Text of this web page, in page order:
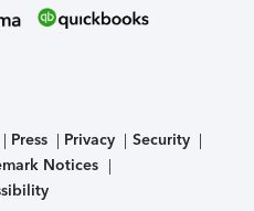
Press Privacy
Security
Notices